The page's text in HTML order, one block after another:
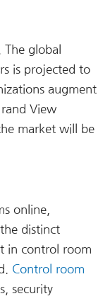
global
is projected to
augment
View
market will be
online,
distinct
in control room
Control room
security